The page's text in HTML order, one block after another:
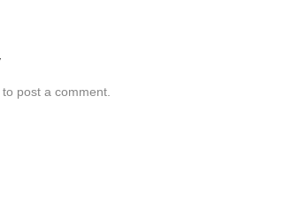
to post a comment.